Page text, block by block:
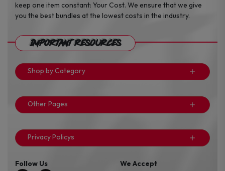
keep one item constant: Your Cost. We ensure that we give
you the best bundles at the lowest costs in the industry.
Important Resources
Shop by Category
Other Pages
Privacy Policys
Follow Us We Accept